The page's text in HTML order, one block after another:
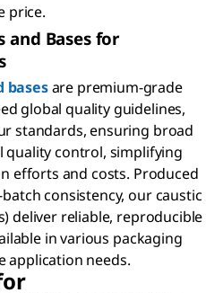
price.
Bases for
basesare premium-grade
global quality guidelines,
standards, ensuring broad
quality control, simplifying
efforts and costs. Produced
consistency, our caustic
deliver reliable, reproducible
in various packaging
application needs.